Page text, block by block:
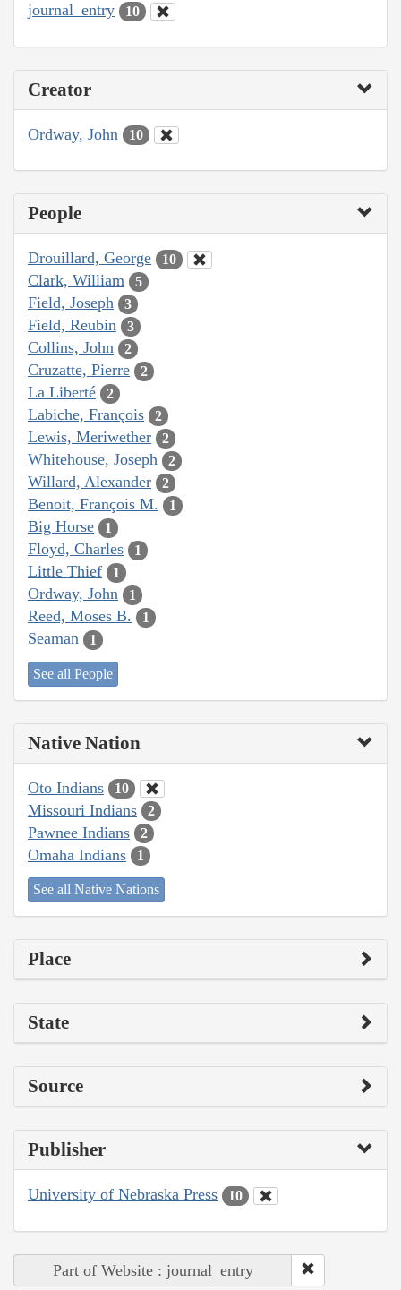
journal_entry 10
Creator
Ordway, John 10
People
Drouillard, George 10
Clark, William 5
Field, Joseph 3
Field, Reubin 3
Collins, John 2
Cruzatte, Pierre 2
La Liberté 2
Labiche, François 2
Lewis, Meriwether 2
Whitehouse, Joseph 2
Willard, Alexander 2
Benoit, François M. 1
Big Horse 1
Floyd, Charles 1
Little Thief 1
Ordway, John 1
Reed, Moses B. 1
Seaman 1
See all People
Native Nation
Oto Indians 10
Missouri Indians 2
Pawnee Indians 2
Omaha Indians 1
See all Native Nations
Place
State
Source
Publisher
University of Nebraska Press 10
Part of Website : journal_entry